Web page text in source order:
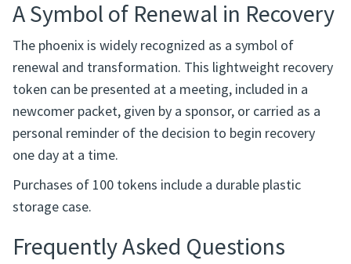
Reverse reads Out of the Ashes of Addiction
Price: $0.40 each
A Symbol of Renewal in Recovery
The phoenix is widely recognized as a symbol of
renewal and transformation. This lightweight recovery
token can be presented at a meeting, included in a
newcomer packet, given by a sponsor, or carried as a
personal reminder of the decision to begin recovery
one day at a time.
Purchases of 100 tokens include a durable plastic